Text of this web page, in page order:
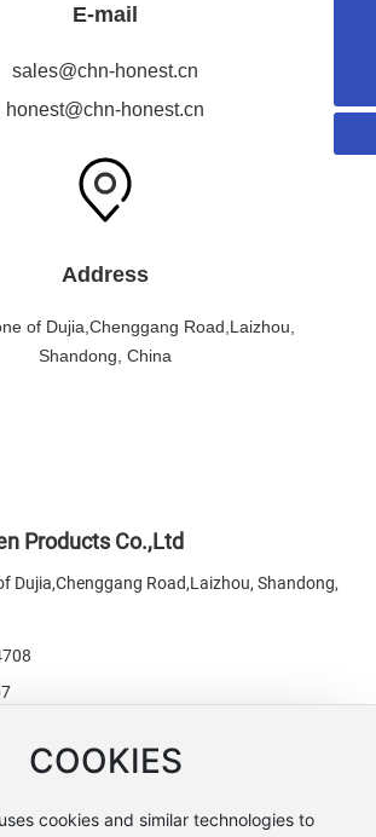
E-mail
sales@chn-honest.cn
honest@chn-honest.cn
Address
of Dujia,Chenggang Road,Laizhou,
Shandong, China
Products Co.,Ltd
Dujia,Chenggang Road,Laizhou, Shandong,
COOKIES
cookies and similar technologies to
sales@chn-honest.cn
86-535-2484708